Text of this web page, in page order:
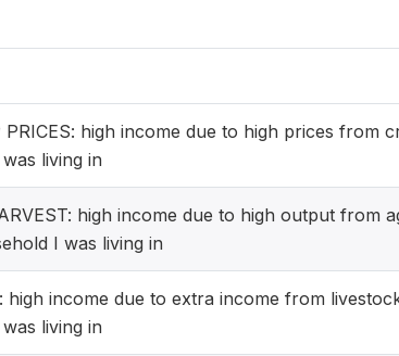
PRICES: high income due to high prices from
living in
high income due to high output from
I was living in
high income due to extra income from
living in